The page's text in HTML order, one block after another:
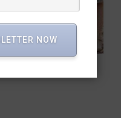
FOR “THAT” ZOYA
NOW